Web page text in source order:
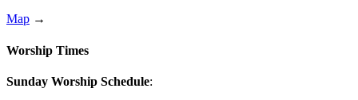
Map →
Worship Times
Sunday Worship Schedule: